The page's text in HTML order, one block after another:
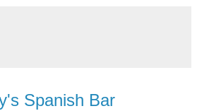
Spanish Bar